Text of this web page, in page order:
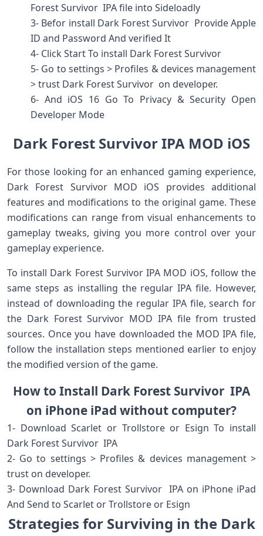
Forest Survivor IPA file into Sideloadly
3- Befor install Dark Forest Survivor Provide Apple
ID and Password And verified It
4- Click Start To install Dark Forest Survivor
5- Go to settings > Profiles & devices management
> trust Dark Forest Survivor on developer.
6- And iOS 16 Go To Privacy & Security Open
Developer Mode
Dark Forest Survivor IPA MOD iOS
For those looking for an enhanced gaming experience,
Dark Forest Survivor MOD iOS provides additional
features and modifications to the original game. These
modifications can range from visual enhancements to
gameplay tweaks, giving you more control over your
gameplay experience.
To install Dark Forest Survivor IPA MOD iOS, follow the
same steps as installing the regular IPA file. However,
instead of downloading the regular IPA file, search for
the Dark Forest Survivor MOD IPA file from trusted
sources. Once you have downloaded the MOD IPA file,
follow the installation steps mentioned earlier to enjoy
the modified version of the game.
How to Install Dark Forest Survivor IPA
on iPhone iPad without computer?
1- Download Scarlet or Trollstore or Esign To install
Dark Forest Survivor IPA
2- Go to settings > Profiles & devices management >
trust on developer.
3- Download Dark Forest Survivor IPA on iPhone iPad
And Send to Scarlet or Trollstore or Esign
Strategies for Surviving in the Dark